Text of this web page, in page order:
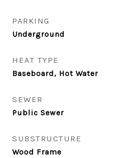
PARKING
Underground
HEAT TYPE
Baseboard, Hot Water
SEWER
Public Sewer
SUBSTRUCTURE
Wood Frame